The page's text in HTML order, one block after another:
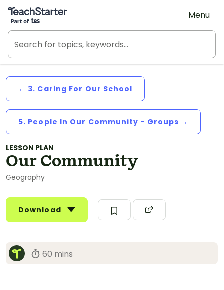
Teach Starter, part of Tes
Menu
← 3. Caring For Our School
5. People In Our Community - Groups →
LESSON PLAN
Our Community
Geography
Download
60 mins